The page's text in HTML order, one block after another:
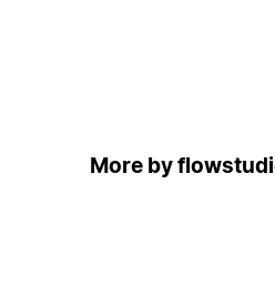
More by